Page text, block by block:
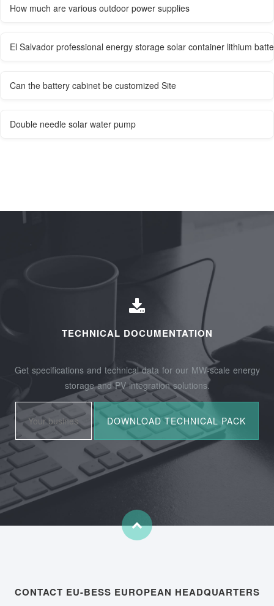
How much are various outdoor power supplies
El Salvador professional energy storage solar container lithium
Can the battery cabinet be customized Site
Double needle solar water pump
TECHNICAL DOCUMENTATION
Get specifications and technical data for our MW-scale energy
storage and PV integration solutions.
CONTACT EU-BESS EUROPEAN HEADQUARTERS